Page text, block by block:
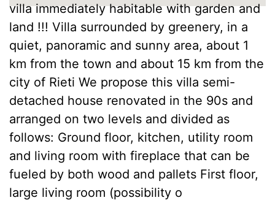
villa immediately habitable with garden and
land !!! Villa surrounded by greenery, in a
quiet, panoramic and sunny area, about 1
km from the town and about 15 km from the
city of Rieti We propose this villa semi-
detached house renovated in the 90s and
arranged on two levels and divided as
follows: Ground floor, kitchen, utility room
and living room with fireplace that can be
fueled by both wood and pallets First floor,
large living room (possibility o